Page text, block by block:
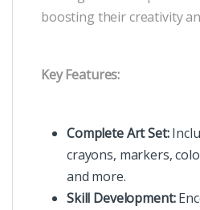
boosting their creativity
Key Features:
Complete Art Set:
crayons, markers,
and more.
Skill Development: